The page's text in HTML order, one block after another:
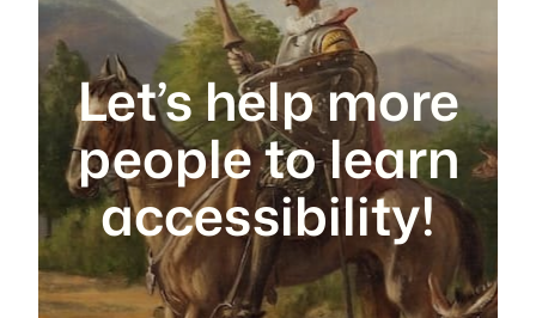
Let’s help more
people to learn
accessibility!